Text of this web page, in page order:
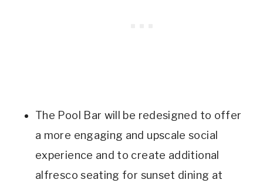
The Pool Bar will be redesigned to offer
a more engaging and upscale social
experience and to create additional
alfresco seating for sunset dining at